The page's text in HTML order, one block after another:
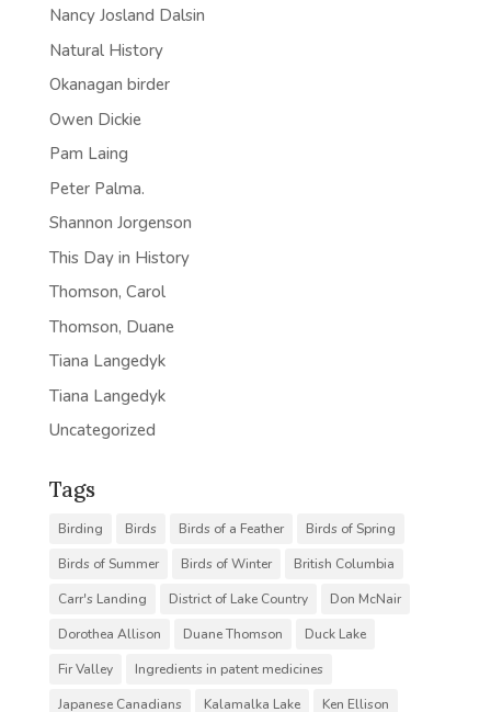
Nancy Josland Dalsin
Natural History
Okanagan birder
Owen Dickie
Pam Laing
Peter Palma.
Shannon Jorgenson
This Day in History
Thomson, Carol
Thomson, Duane
Tiana Langedyk
Tiana Langedyk
Uncategorized
Tags
Birding Birds Birds of a Feather
Birds of Spring
Birds of Summer
Birds of Winter
British Columbia
Carr's Landing
District of Lake Country
Don McNair
Dorothea Allison
Duane Thomson
Duck Lake
Fir Valley
Ingredients in patent medicines
Japanese Canadians
Kalamalka Lake
Ken Ellison